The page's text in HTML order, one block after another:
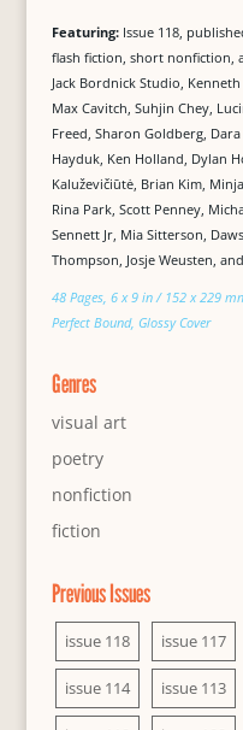
Featuring: Issue 118,
flash fiction, short nonfiction,
Jack Bordnick Studio,
Max Cavitch, Suhjin Chey,
Freed, Sharon Goldberg,
Hayduk, Ken Holland, Dylan
Kaluževičiūtė, Brian Kim,
Rina Park, Scott Penney,
Sennett Jr, Mia Sitterson,
Thompson, Josje Weusten,
48 Pages, 6 x 9 in / 152 x 229
Perfect Bound, Glossy Cover
Genres
visual art
poetry
nonfiction
fiction
Previous Issues
issue 118 issue 117
issue 114 issue 113